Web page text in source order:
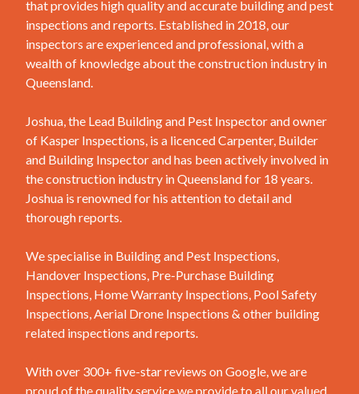
that provides high quality and accurate building and pest
inspections and reports. Established in 2018, our
inspectors are experienced and professional, with a
wealth of knowledge about the construction industry in
Queensland.
Joshua, the Lead Building and Pest Inspector and owner
of Kasper Inspections, is a licenced Carpenter, Builder
and Building Inspector and has been actively involved in
the construction industry in Queensland for 18 years.
Joshua is renowned for his attention to detail and
thorough reports.
We specialise in Building and Pest Inspections,
Handover Inspections, Pre-Purchase Building
Inspections, Home Warranty Inspections, Pool Safety
Inspections, Aerial Drone Inspections & other building
related inspections and reports.
With over 300+ five-star reviews on Google, we are
proud of the quality service we provide to all our valued